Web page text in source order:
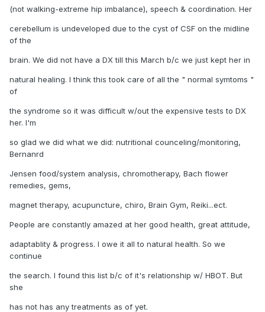
(not walking-extreme hip imbalance), speech & coordination. Her
cerebellum is undeveloped due to the cyst of CSF on the midline
of the
brain. We did not have a DX till this March b/c we just kept her in
natural healing. I think this took care of all the " normal symtoms "
of
the syndrome so it was difficult w/out the expensive tests to DX
her. I'm
so glad we did what we did: nutritional counceling/monitoring,
Bernanrd
Jensen food/system analysis, chromotherapy, Bach flower
remedies, gems,
magnet therapy, acupuncture, chiro, Brain Gym, Reiki...ect.
People are constantly amazed at her good health, great attitude,
adaptablity & progress. I owe it all to natural health. So we
continue
the search. I found this list b/c of it's relationship w/ HBOT. But
she
has not has any treatments as of yet.